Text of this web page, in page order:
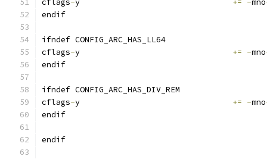
cflags- += -mno
endif
ifndef CONFIG_ARC_HAS_LL64
cflags- += -mno
endif
ifndef CONFIG_ARC_HAS_DIV_REM
cflags- += -mno
endif
endif